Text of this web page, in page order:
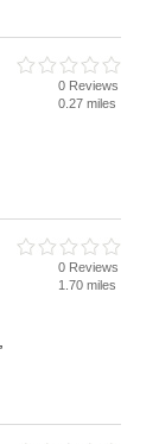
0 Reviews
0.27 miles
0 Reviews
1.70 miles